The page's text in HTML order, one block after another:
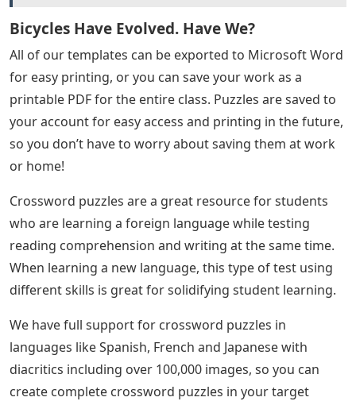
Bicycles Have Evolved. Have We?
All of our templates can be exported to Microsoft Word
for easy printing, or you can save your work as a
printable PDF for the entire class. Puzzles are saved to
your account for easy access and printing in the future,
so you don’t have to worry about saving them at work
or home!
Crossword puzzles are a great resource for students
who are learning a foreign language while testing
reading comprehension and writing at the same time.
When learning a new language, this type of test using
different skills is great for solidifying student learning.
We have full support for crossword puzzles in
languages ​​like Spanish, French and Japanese with
diacritics including over 100,000 images, so you can
create complete crossword puzzles in your target